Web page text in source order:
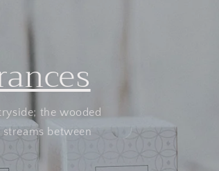
the wooded
between